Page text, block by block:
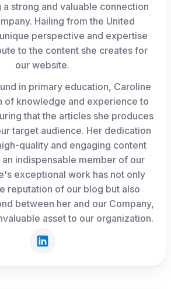
strong and valuable connection
Hailing from the United
perspective and expertise
to the content she creates for
our website.
in primary education, Caroline
of knowledge and experience to
that the articles she produces
target audience. Her dedication
quality and engaging content
an indispensable member of our
exceptional work has not only
reputation of our blog but also
between her and our Company,
asset to our organization.